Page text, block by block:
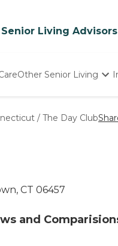
Senior Living Advisors
Other Senior Living
Nursing Homes
/ The Day Club
CT 06457
and